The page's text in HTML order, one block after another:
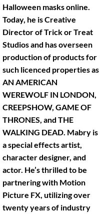
Halloween masks online.
Today, he is Creative
Director of Trick or Treat
Studios and has overseen
production of products for
such licenced properties as
AN AMERICAN
WEREWOLF IN LONDON,
CREEPSHOW, GAME OF
THRONES, and THE
WALKING DEAD. Mabry is
a special effects artist,
character designer, and
actor. He’s thrilled to be
partnering with Motion
Picture FX, utilizing over
twenty years of industry